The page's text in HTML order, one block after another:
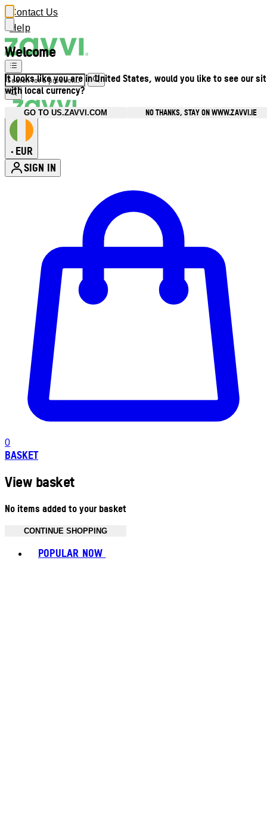
Welcome
It looks like you are in United States, would you like to see our
with local currency?
GO TO US.ZAVVI.COM NO THANKS, STAY ON WWW.ZAVVI.IE
Contact Us
Help
• EUR
SIGN IN
0
BASKET
View basket
No items added to your basket
CONTINUE SHOPPING
POPULAR NOW